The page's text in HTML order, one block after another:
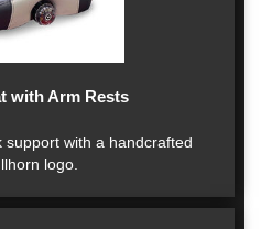
with Arm Rests
with a handcrafted
logo.